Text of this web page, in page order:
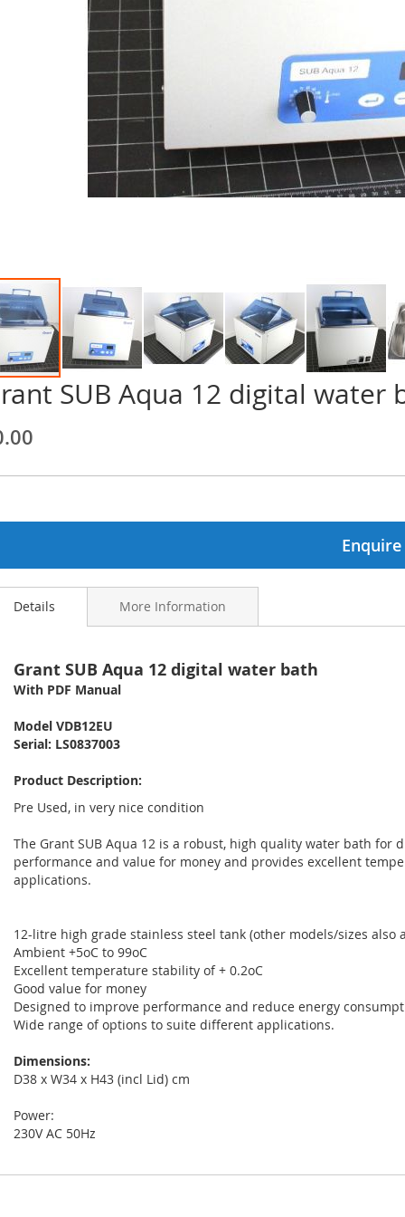
SUB Aqua 12 digital water
Enquire
Details
Grant SUB Aqua 12 digital water bath
With PDF Manual
Model VDB12EU
Serial: LS0837003
Product Description:
Pre Used, in very nice condition
The Grant SUB Aqua 12 is a robust, high quality water bath
performance and value for money and provides excellent
applications.
12-litre high grade stainless steel tank (other models/sizes also
Ambient +5oC to 99oC
Excellent temperature stability of + 0.2oC
Good value for money
Designed to improve performance and reduce energy
Wide range of options to suite different applications.
Dimensions:
D38 x W34 x H43 (incl Lid) cm
Power:
230V AC 50Hz
More Information